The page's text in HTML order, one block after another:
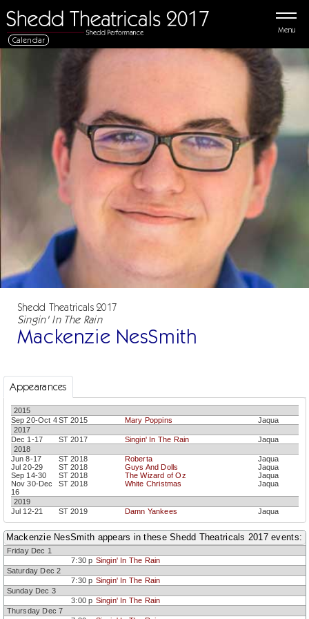
Menu
Calendar
Shedd Theatricals 2017
Singin' In The Rain
Mackenzie NesSmith
Appearances
2015
Sep 20-Oct 4ST 2015 Mary Poppins
Jaqua
2017
Dec 1-17
ST 2017 Singin' In The Rain
Jaqua
2018
Jun 8-17
ST 2018 Roberta
Jaqua
Jul 20-29
ST 2018 Guys And Dolls
Jaqua
Sep 14-30
ST 2018 The Wizard of Oz
Jaqua
Nov 30-Dec
16
ST 2018 White Christmas Jaqua
2019
Jul 12-21
ST 2019 Damn Yankees Jaqua
Mackenzie NesSmith appears in these Shedd Theatricals 2017 events:
Friday Dec 1
7:30 p Singin' In The Rain
Saturday Dec 2
7:30 p Singin' In The Rain
Sunday Dec 3
3:00 p Singin' In The Rain
Thursday Dec 7